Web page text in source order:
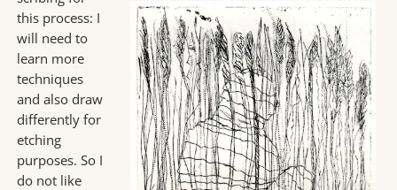
this process: I
will need to
learn more
techniques
and also draw
differently for
etching
purposes. So I
do not like